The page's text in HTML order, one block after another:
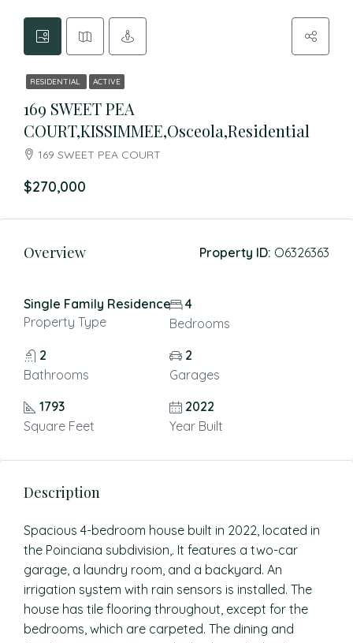
RESIDENTIAL ACTIVE
169 SWEET PEA
COURT,KISSIMMEE,Osceola,Residential
169 SWEET PEA COURT
$270,000
Overview Property ID: O6326363
Single Family Residence
Property Type
4
Bedrooms
2
Bathrooms
2
Garages
1793
Square Feet
2022
Year Built
Description
Spacious 4-bedroom house built in 2022, located in
the Poinciana subdivision,. It features a two-car
garage, a laundry room, and a backyard. An
irrigation system with rain sensors is installed. The
house has tile flooring throughout, except for the
bedrooms, which are carpeted. The dining and